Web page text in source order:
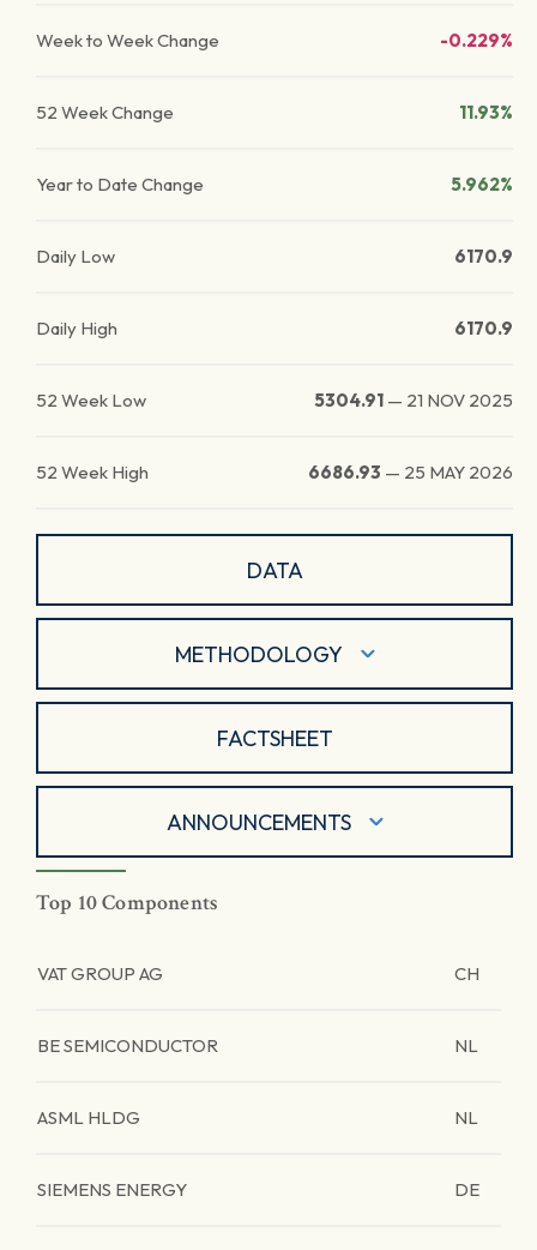
Week to Week Change -0.229%
52 Week Change 11.93%
Year to Date Change 5.962%
Daily Low 6170.9
Daily High 6170.9
52 Week Low 5304.91 — 21 NOV 2025
52 Week High 6686.93 — 25 MAY 2026
DATA
METHODOLOGY
FACTSHEET
ANNOUNCEMENTS
Top 10 Components
VAT GROUP AG CH
BE SEMICONDUCTOR NL
ASML HLDG NL
SIEMENS ENERGY DE